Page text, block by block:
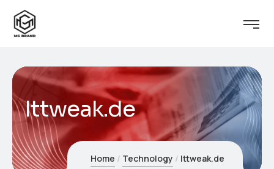
Ittweak.de
Home Technology Ittweak.de